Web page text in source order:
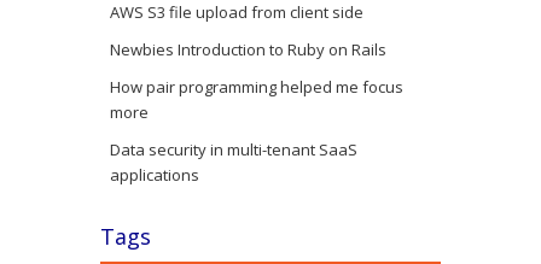
AWS S3 file upload from client side
Newbies Introduction to Ruby on Rails
How pair programming helped me focus
more
Data security in multi-tenant SaaS
applications
Tags